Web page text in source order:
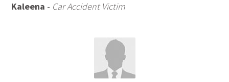
Kaleena - Car Accident Victim